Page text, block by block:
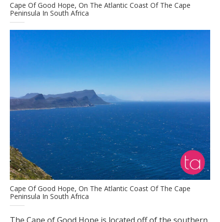
Cape Of Good Hope, On The Atlantic Coast Of The Cape
Peninsula In South Africa
Cape Of Good Hope, On The Atlantic Coast Of The Cape
Peninsula In South Africa